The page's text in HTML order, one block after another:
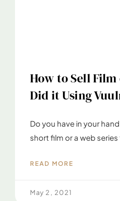
How to Sell Film
Did it Using
Do you have in your
short film or a web
READ MORE
May 2, 2021